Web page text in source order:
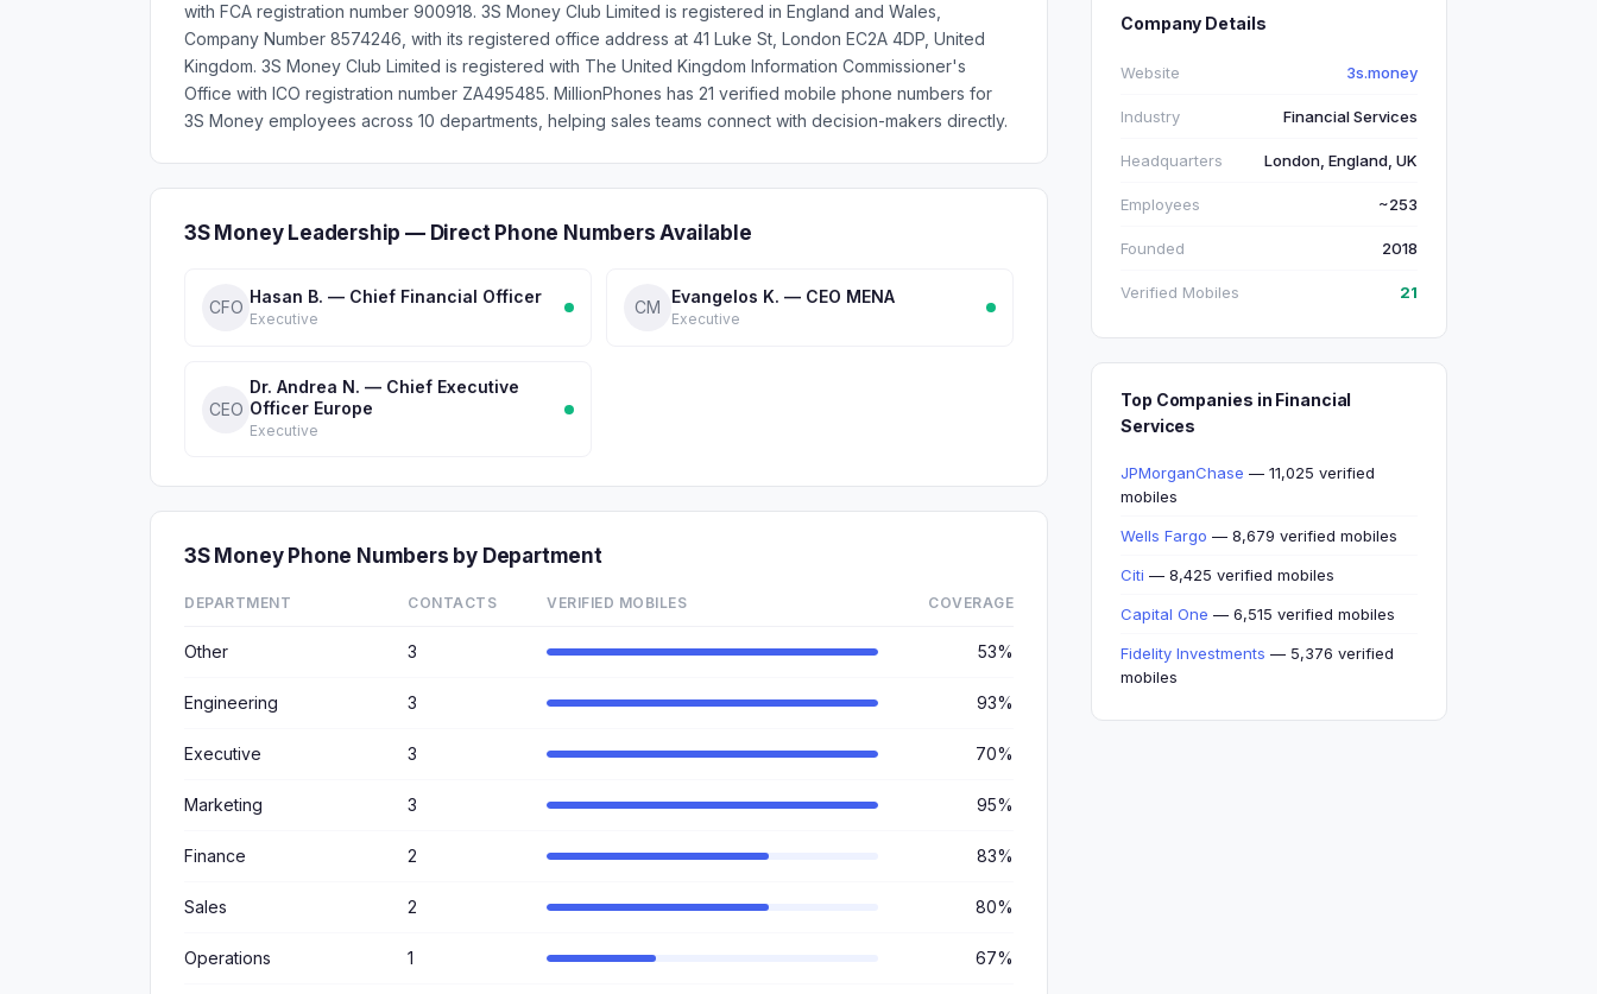
with FCA registration number 900918. 3S Money Club Limited is registered in England and Wales,
Company Number 8574246, with its registered office address at 41 Luke St, London EC2A 4DP, United
Kingdom. 3S Money Club Limited is registered with The United Kingdom Information Commissioner's
Office with ICO registration number ZA495485. MillionPhones has 21 verified mobile phone numbers for
3S Money employees across 10 departments, helping sales teams connect with decision-makers directly.
3S Money Leadership — Direct Phone Numbers Available
CFO
Hasan B. — Chief Financial Officer
Executive
CM
Evangelos K. — CEO MENA
Executive
CEO
Dr. Andrea N. — Chief Executive
Officer Europe
Executive
3S Money Phone Numbers by Department
DEPARTMENT CONTACTS VERIFIED MOBILES COVERAGE
Other 3 53%
Engineering 3 93%
Executive 3 70%
Marketing 3 95%
Finance 2 83%
Sales 2 80%
Operations 1 67%
Company Details
Website 3s.money
Industry Financial Services
Headquarters London, England, UK
Employees ~253
Founded 2018
Verified Mobiles 21
Top Companies in Financial
Services
JPMorganChase — 11,025 verified
mobiles
Wells Fargo — 8,679 verified mobiles
Citi — 8,425 verified mobiles
Capital One — 6,515 verified mobiles
Fidelity Investments — 5,376 verified
mobiles